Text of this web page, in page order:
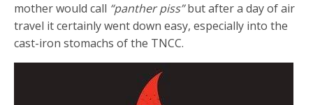
mother would call “panther piss”but after a day of air
travel it certainly went down easy, especially into the
cast-iron stomachs of the TNCC.